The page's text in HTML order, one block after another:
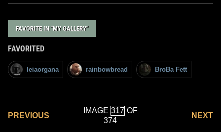
FAVORITE IN "MY GALLERY"
FAVORITED
leiaorgana rainbowbread BroBa Fett
PREVIOUS
IMAGE
OF
374
NEXT